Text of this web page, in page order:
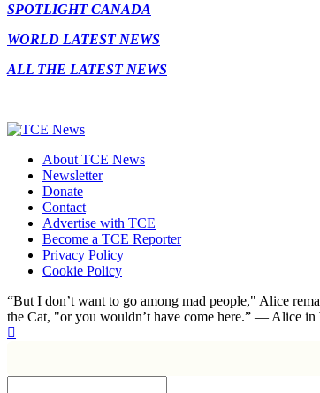
SPOTLIGHT CANADA
WORLD LATEST NEWS
ALL THE LATEST NEWS
About TCE News
Newsletter
Donate
Contact
Advertise with TCE
Become a TCE Reporter
Privacy Policy
Cookie Policy
“But I don’t want to go among mad people," Alice
the Cat, "or you wouldn’t have come here.” ― Alice